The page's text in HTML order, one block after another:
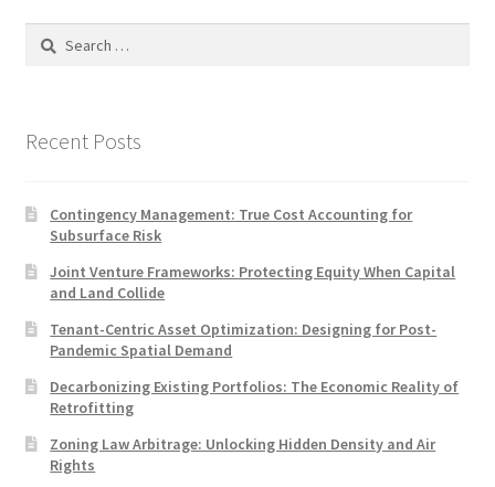
Search
Recent Posts
Contingency Management: True Cost Accounting for
Subsurface Risk
Joint Venture Frameworks: Protecting Equity When Capital
and Land Collide
Tenant-Centric Asset Optimization: Designing for Post-
Pandemic Spatial Demand
Decarbonizing Existing Portfolios: The Economic Reality of
Retrofitting
Zoning Law Arbitrage: Unlocking Hidden Density and Air
Rights